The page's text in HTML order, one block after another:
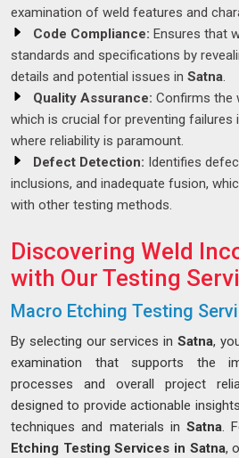
examination of weld features and
Code Compliance: Ensures that
standards and specifications by
details and potential issues in Satna.
Quality Assurance: Confirms the
which is crucial for preventing failures
where reliability is paramount.
Defect Detection: Identifies
inclusions, and inadequate fusion,
with other testing methods.
Discovering Weld
with Our Testing
Macro Etching Testing
By selecting our services in Satna,
examination that supports the
processes and overall project
designed to provide actionable
techniques and materials in Satna.
Etching Testing Services in Satna,